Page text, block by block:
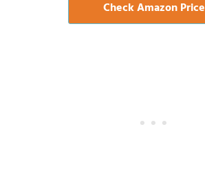
Check Amazon Price